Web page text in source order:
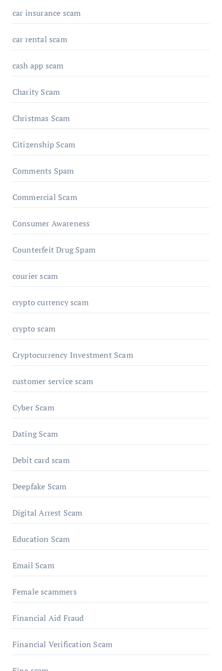
car insurance scam
car rental scam
cash app scam
Charity Scam
Christmas Scam
Citizenship Scam
Comments Spam
Commercial Scam
Consumer Awareness
Counterfeit Drug Spam
courier scam
crypto currency scam
crypto scam
Cryptocurrency Investment Scam
customer service scam
Cyber Scam
Dating Scam
Debit card scam
Deepfake Scam
Digital Arrest Scam
Education Scam
Email Scam
Female scammers
Financial Aid Fraud
Financial Verification Scam